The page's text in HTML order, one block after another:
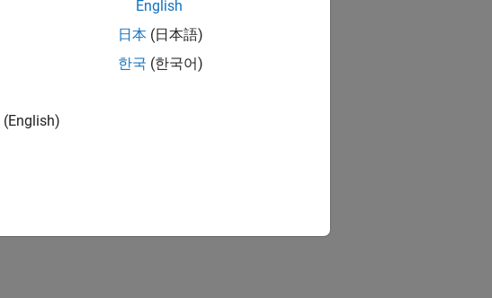
(English)
English
日本 (日本語)
한국 (한국어)